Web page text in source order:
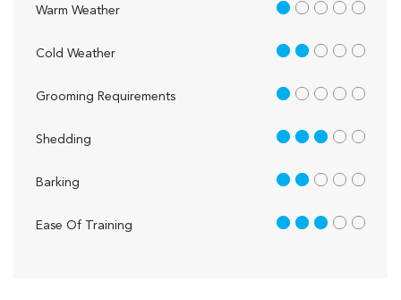
Warm Weather 1 out of 5
Cold Weather 2 out of 5
Grooming Requirements 1 out of 5
Shedding 3 out of 5
Barking 2 out of 5
Ease Of Training 3 out of 5